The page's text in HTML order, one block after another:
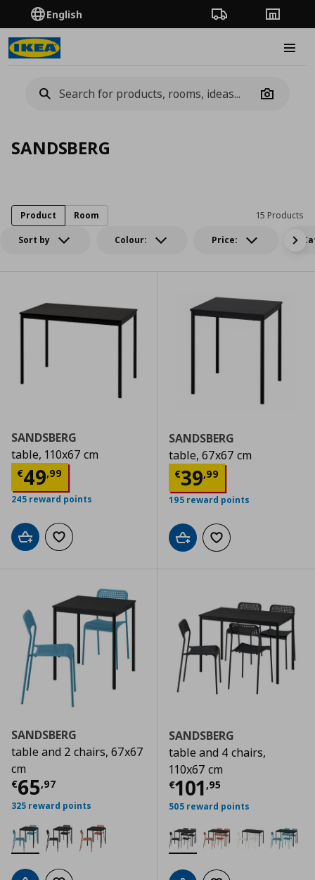
English Order TrackingStores
Camera
SANDSBERG
Sort by Colour: Price:
15 Products
Product Room
SANDSBERG
table, 110x67 cm
€49,99
Current price € 49,99
245 reward points
Add to cartAdd to wishlist
SANDSBERG
table, 67x67 cm
€39,99
Current price
195 reward points
Add to cartAdd to wishlist
SANDSBERG
table and 2 chairs, 67x67
cm
€65,97
Current price € 65,97
325 reward points
SANDSBERG
table and 4 chairs,
110x67 cm
€101 ,95
Current price
505 reward points